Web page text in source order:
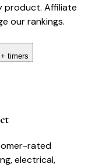
product. Affiliate
our rankings.
timers
rated
electrical,